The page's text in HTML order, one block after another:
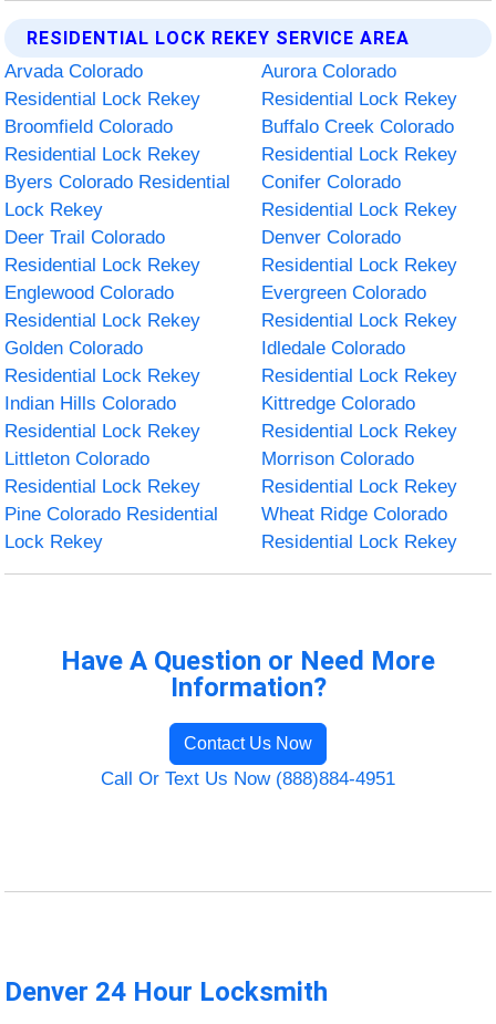
RESIDENTIAL LOCK REKEY SERVICE AREA
Arvada Colorado
Residential Lock Rekey
Aurora Colorado
Residential Lock Rekey
Broomfield Colorado
Residential Lock Rekey
Buffalo Creek Colorado
Residential Lock Rekey
Byers Colorado Residential
Lock Rekey
Conifer Colorado
Residential Lock Rekey
Deer Trail Colorado
Residential Lock Rekey
Denver Colorado
Residential Lock Rekey
Englewood Colorado
Residential Lock Rekey
Evergreen Colorado
Residential Lock Rekey
Golden Colorado
Residential Lock Rekey
Idledale Colorado
Residential Lock Rekey
Indian Hills Colorado
Residential Lock Rekey
Kittredge Colorado
Residential Lock Rekey
Littleton Colorado
Residential Lock Rekey
Morrison Colorado
Residential Lock Rekey
Pine Colorado Residential
Lock Rekey
Wheat Ridge Colorado
Residential Lock Rekey
Have A Question or Need More
Information?
Contact Us Now
Call Or Text Us Now (888)884-4951
Denver 24 Hour Locksmith